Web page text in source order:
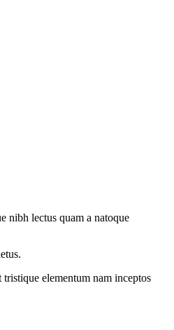
nibh lectus quam a natoque
elementum nam inceptos